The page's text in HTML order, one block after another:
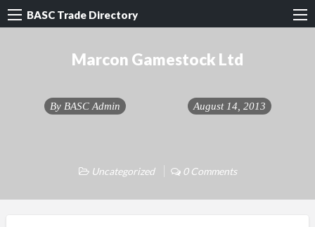
BASC Trade Directory
Marcon Gamestock Ltd
By BASC Admin August 14, 2013
Uncategorized 0 Comments